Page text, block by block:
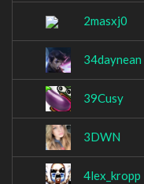
2masxj0
34daynean
39Cusy
3DWN
4lex_kropp